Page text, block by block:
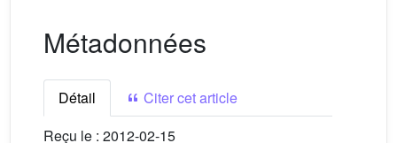
Métadonnées
Détail
Citer cet article
Reçu le : 2012-02-15